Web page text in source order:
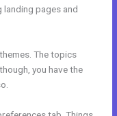
landing pages and
The topics
you have the